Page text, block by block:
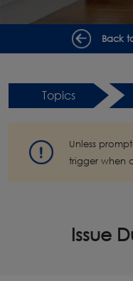
Back
Topics
Unless
trigger when
Issue